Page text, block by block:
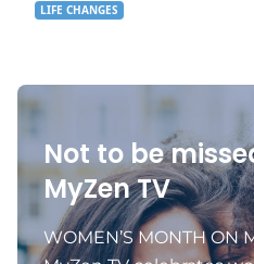
LIFE CHANGES
Not to be
MyZen TV
WOMEN’S MONTH ON